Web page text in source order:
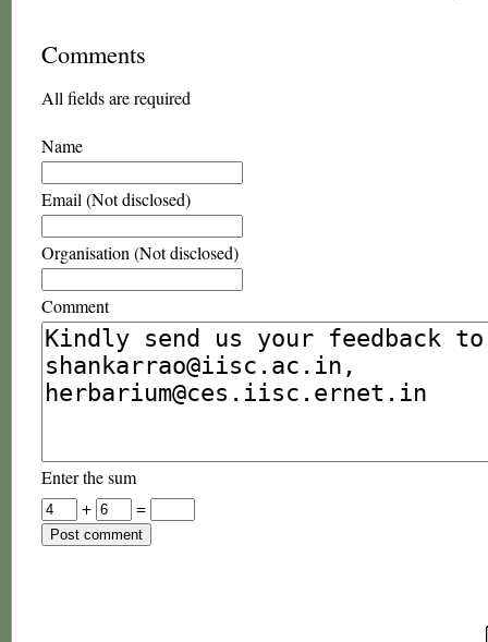
Comments
All fields are required
Name
Email (Not disclosed)
Organisation (Not disclosed)
Comment
Enter the sum
+
=